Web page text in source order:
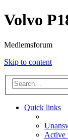
Volvo
Medlemsforum
Skip to content
Quick links
Active